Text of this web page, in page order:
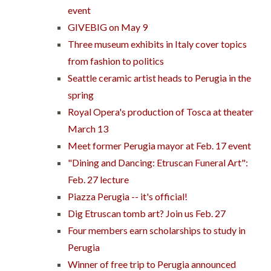
event
GIVEBIG on May 9
Three museum exhibits in Italy cover topics
from fashion to politics
Seattle ceramic artist heads to Perugia in the
spring
Royal Opera's production of Tosca at theater
March 13
Meet former Perugia mayor at Feb. 17 event
"Dining and Dancing: Etruscan Funeral Art":
Feb. 27 lecture
Piazza Perugia -- it's official!
Dig Etruscan tomb art? Join us Feb. 27
Four members earn scholarships to study in
Perugia
Winner of free trip to Perugia announced